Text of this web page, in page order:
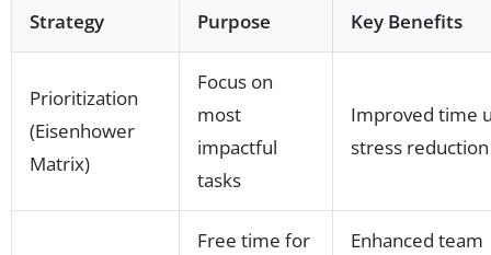
Strategy Purpose Key Benefits
Prioritization
(Eisenhower
Matrix)
Focus on
most
impactful
tasks
Improved time
stress reduction
Free time for
Enhanced team